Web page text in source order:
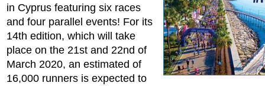
in Cyprus featuring six races
and four parallel events! For its
14th edition, which will take
place on the 21st and 22nd of
March 2020, an estimated of
16,000 runners is expected to